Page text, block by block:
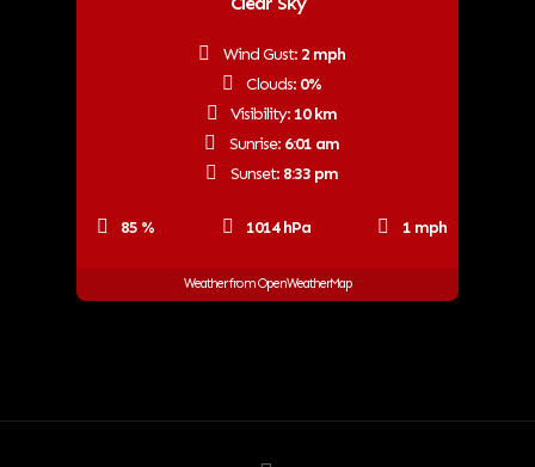
85 % 1014 hPa 1 mph
Wind Gust: 2 mph
Clouds: 0%
Visibility: 10 km
Sunrise: 6:01 am
Sunset: 8:33 pm
Weather from OpenWeatherMap